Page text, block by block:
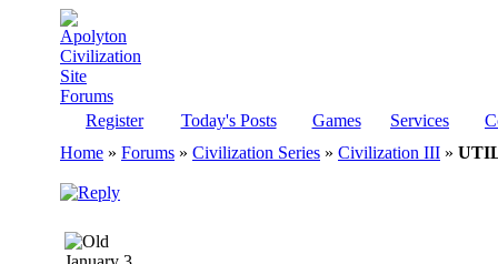
Register Today's Posts Games Services
Home » Forums » Civilization Series » Civilization III »